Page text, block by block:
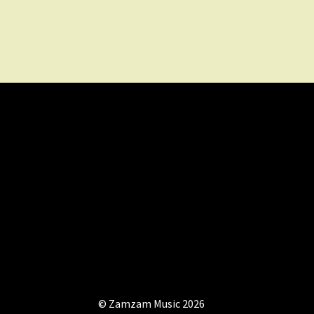
© Zamzam Music 2026